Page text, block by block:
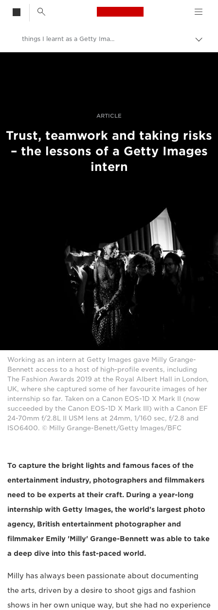
Canon Logo, back
things I learnt as a Getty Images intern
ARTICLE
Trust, teamwork and taking risks
– the lessons of a Getty Images
intern
Working as an intern at Getty Images gave Milly Grange-
Bennett access to a host of high-profile events, including
The Fashion Awards 2019 at the Royal Albert Hall in London,
UK, where she captured some of her favourite images of her
internship so far. Taken on a Canon EOS-1D X Mark II (now
succeeded by the Canon EOS-1D X Mark III) with a Canon EF
24-70mm f/2.8L II USM lens at 24mm, 1/160 sec, f/2.8 and
ISO6400. © Milly Grange-Benett/Getty Images/BFC
To capture the bright lights and famous faces of the
entertainment industry, photographers and filmmakers
need to be experts at their craft. During a year-long
internship with Getty Images, the world's largest photo
agency, British entertainment photographer and
filmmaker Emily 'Milly' Grange-Bennett was able to take
a deep dive into this fast-paced world.
Milly has always been passionate about documenting
the arts, driven by a desire to shoot gigs and fashion
shows in her own unique way, but she had no experience